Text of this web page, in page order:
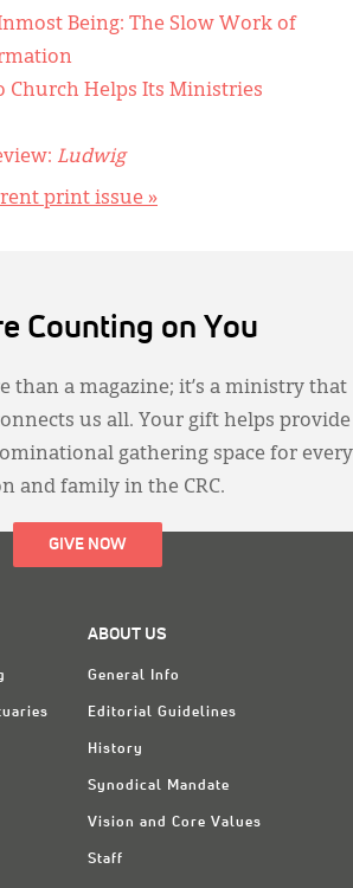
Being: The Slow Work of
Church Helps Its Ministries
Ludwig
print issue »
Counting on You
than a magazine; it’s a ministry that
us all. Your gift helps provide
gathering space for every
and family in the CRC.
GIVE NOW
ABOUT US
General Info
Editorial Guidelines
History
Synodical Mandate
Vision and Core Values
Staff